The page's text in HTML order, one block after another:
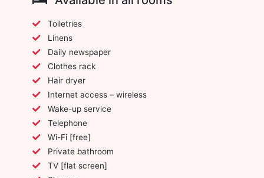
Toiletries
Linens
Daily newspaper
Clothes rack
Hair dryer
Internet access – wireless
Wake-up service
Telephone
Wi-Fi [free]
Private bathroom
TV [flat screen]